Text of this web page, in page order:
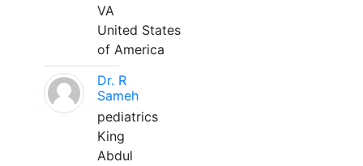
VA
United States
of America
Dr. R
Sameh
pediatrics
King
Abdul